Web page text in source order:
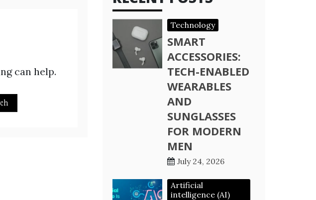
can help.
Technology
SMART
ACCESSORIES:
TECH-ENABLED
WEARABLES
AND
SUNGLASSES
FOR MODERN
MEN
July 24, 2026
Artificial
intelligence (AI)